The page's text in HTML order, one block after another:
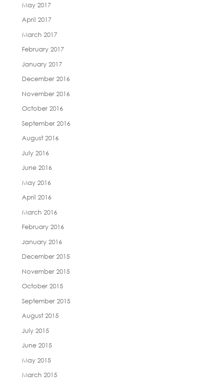
May 2017
April 2017
March 2017
February 2017
January 2017
December 2016
November 2016
October 2016
September 2016
August 2016
July 2016
June 2016
May 2016
April 2016
March 2016
February 2016
January 2016
December 2015
November 2015
October 2015
September 2015
August 2015
July 2015
June 2015
May 2015
March 2015